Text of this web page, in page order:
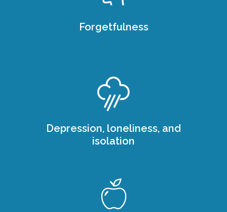
Forgetfulness
Depression, loneliness, and
isolation